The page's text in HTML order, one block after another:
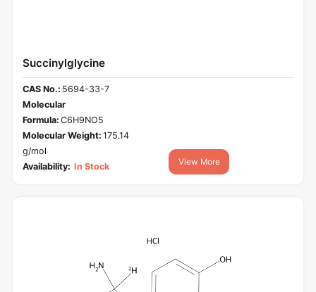
Succinylglycine
CAS No.: 5694-33-7
Molecular
Formula: C6H9NO5
Molecular Weight: 175.14
g/mol
Availability: In Stock View More